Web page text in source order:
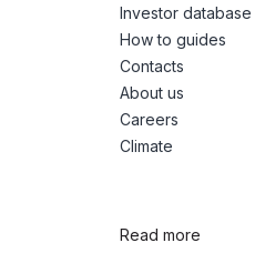
Investor database
How to guides
Contacts
About us
Careers
Climate
Read more